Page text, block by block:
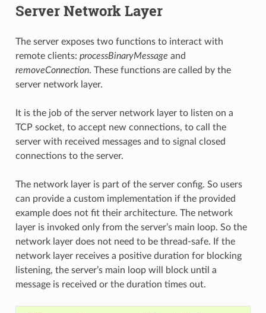
Server Network Layer
The server exposes two functions to interact with
remote clients: processBinaryMessage and
removeConnection. These functions are called by the
server network layer.
It is the job of the server network layer to listen on a
TCP socket, to accept new connections, to call the
server with received messages and to signal closed
connections to the server.
The network layer is part of the server config. So users
can provide a custom implementation if the provided
example does not fit their architecture. The network
layer is invoked only from the server’s main loop. So the
network layer does not need to be thread-safe. If the
network layer receives a positive duration for blocking
listening, the server’s main loop will block until a
message is received or the duration times out.